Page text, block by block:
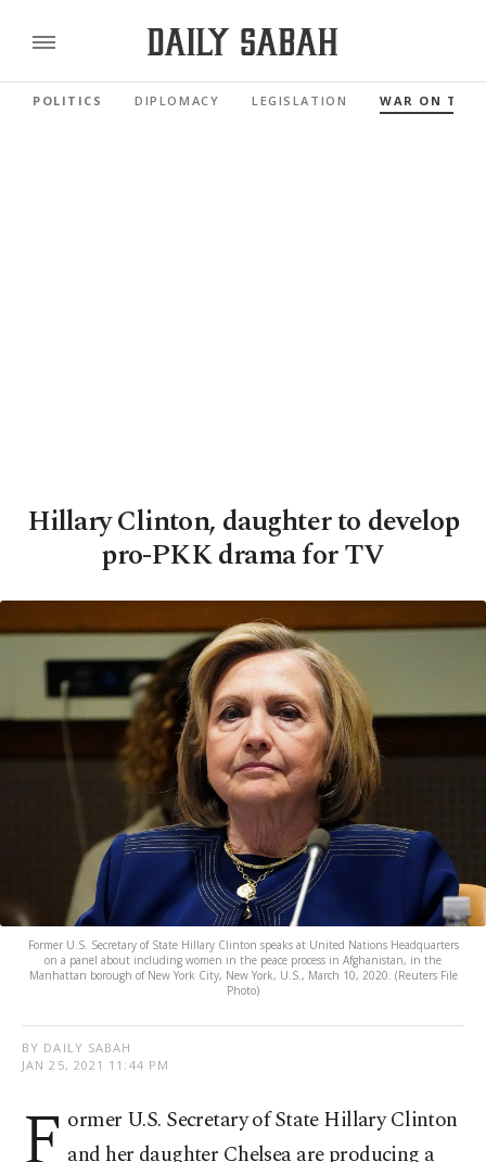
POLITICS DIPLOMACY LEGISLATION WAR ON
Hillary Clinton, daughter to develop
pro-PKK drama for TV
Former U.S. Secretary of State Hillary Clinton speaks at United Nations Headquarters
on a panel about including women in the peace process in Afghanistan, in the
Manhattan borough of New York City, New York, U.S., March 10, 2020. (Reuters File
Photo)
BY DAILY SABAH
JAN 25, 2021 11:44 PM
ormer U.S. Secretary of State Hillary Clinton
and her daughter Chelsea are producing a